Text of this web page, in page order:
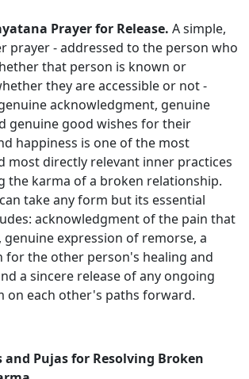
Prayer for Release. A simple,
prayer - addressed to the person who
that person is known or
they are accessible or not -
acknowledgment, genuine
genuine good wishes for their
happiness is one of the most
most directly relevant inner practices
the karma of a broken relationship.
take any form but its essential
acknowledgment of the pain that
genuine expression of remorse, a
for the other person's healing and
a sincere release of any ongoing
on each other's paths forward.
and Pujas for Resolving Broken